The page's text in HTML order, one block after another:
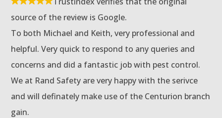
source of the review is Google.
To both Michael and Keith, very professional and
helpful. Very quick to respond to any queries and
concerns and did a fantastic job with pest control.
We at Rand Safety are very happy with the serivce
and will definately make use of the Centurion branch
gain.